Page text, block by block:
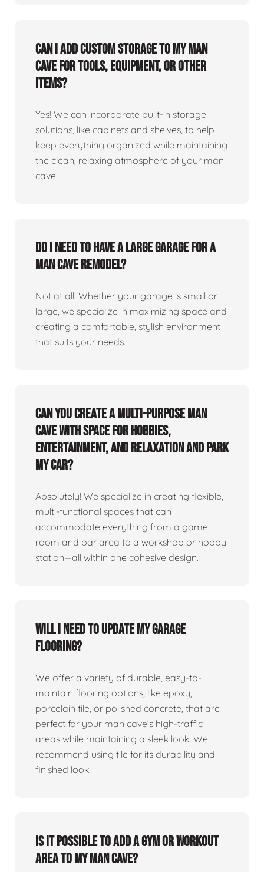
Can I add custom storage to my man
cave for tools, equipment, or other
items?
Yes! We can incorporate built-in storage
solutions, like cabinets and shelves, to help
keep everything organized while maintaining
the clean, relaxing atmosphere of your man
cave.
Do I need to have a large garage for a
man cave remodel?
Not at all! Whether your garage is small or
large, we specialize in maximizing space and
creating a comfortable, stylish environment
that suits your needs.
Can you create a multi-purpose man
cave with space for hobbies,
entertainment, and relaxation and park
my car?
Absolutely! We specialize in creating flexible,
multi-functional spaces that can
accommodate everything from a game
room and bar area to a workshop or hobby
station—all within one cohesive design.
Will I need to update my garage
flooring?
We offer a variety of durable, easy-to-
maintain flooring options, like epoxy,
porcelain tile, or polished concrete, that are
perfect for your man cave’s high-traffic
areas while maintaining a sleek look. We
recommend using tile for its durability and
finished look.
Is it possible to add a gym or workout
area to my man cave?